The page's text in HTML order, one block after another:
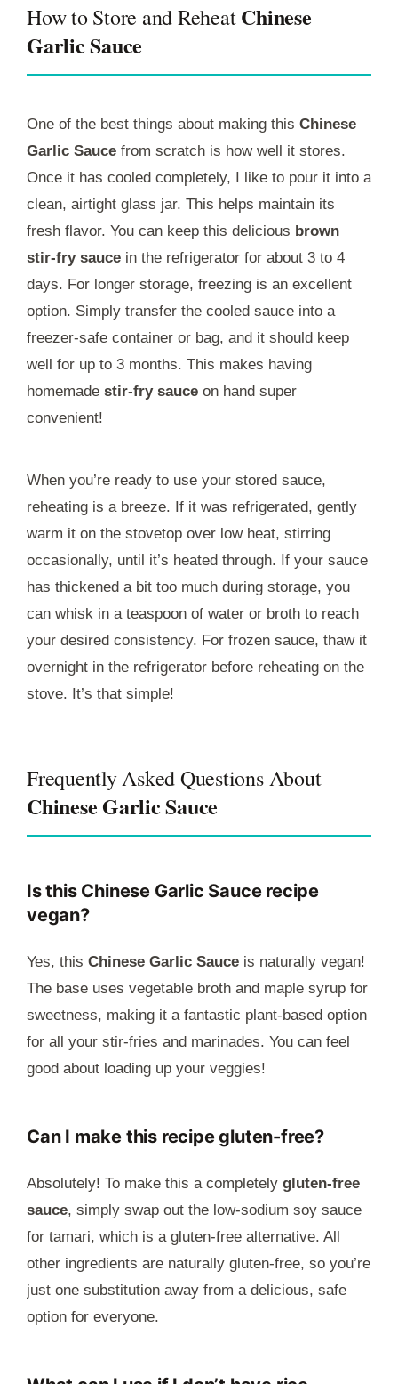
How to Store and ReheatChinese
Garlic Sauce
One of the best things about making this Chinese
Garlic Sauce from scratch is how well it stores.
Once it has cooled completely, I like to pour it into a
clean, airtight glass jar. This helps maintain its
fresh flavor. You can keep this delicious brown
stir-fry sauce in the refrigerator for about 3 to 4
days. For longer storage, freezing is an excellent
option. Simply transfer the cooled sauce into a
freezer-safe container or bag, and it should keep
well for up to 3 months. This makes having
homemade stir-fry sauce on hand super
convenient!
When you’re ready to use your stored sauce,
reheating is a breeze. If it was refrigerated, gently
warm it on the stovetop over low heat, stirring
occasionally, until it’s heated through. If your sauce
has thickened a bit too much during storage, you
can whisk in a teaspoon of water or broth to reach
your desired consistency. For frozen sauce, thaw it
overnight in the refrigerator before reheating on the
stove. It’s that simple!
Frequently Asked Questions About
Chinese Garlic Sauce
Is this Chinese Garlic Sauce recipe
vegan?
Yes, this Chinese Garlic Sauce is naturally vegan!
The base uses vegetable broth and maple syrup for
sweetness, making it a fantastic plant-based option
for all your stir-fries and marinades. You can feel
good about loading up your veggies!
Can I make this recipe gluten-free?
Absolutely! To make this a completely gluten-free
sauce, simply swap out the low-sodium soy sauce
for tamari, which is a gluten-free alternative. All
other ingredients are naturally gluten-free, so you’re
just one substitution away from a delicious, safe
option for everyone.